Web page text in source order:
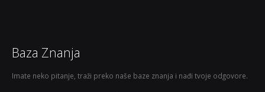
Baza Znanja
Imate neko pitanje, traži preko naše baze znanja i nađi tvoje odgovore.